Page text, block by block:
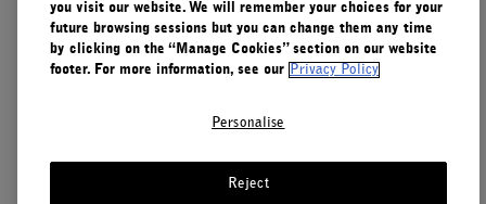
Client Care
Visit Us
you visit our website. We will remember your choices for your
future browsing sessions but you can change them any time
by clicking on the “Manage Cookies” section on our website
footer. For more information, see our
Privacy Policy
Personalise
Reject